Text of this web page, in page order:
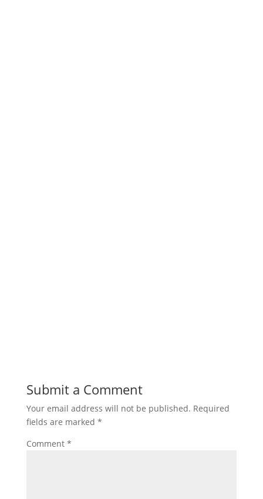
Submit a Comment
Your email address will not be published. Required
fields are marked *
Comment *